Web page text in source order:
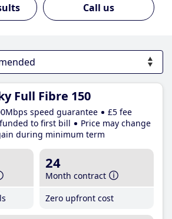
Call us
Full Fibre 150
speed guarantee
£5 fee
to first bill
Price may change
during minimum term
24
Month contract
Zero upfront cost